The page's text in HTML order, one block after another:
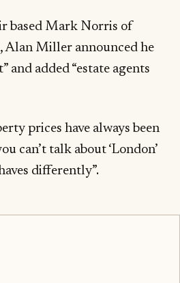
based Mark Norris of
Alan Miller announced he
added “estate agents
prices have always been
can’t talk about ‘London’
differently”.